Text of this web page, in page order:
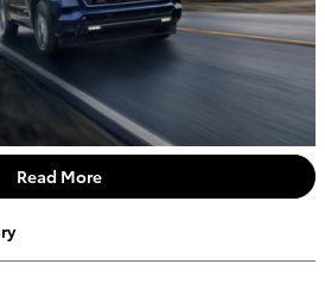
Read More